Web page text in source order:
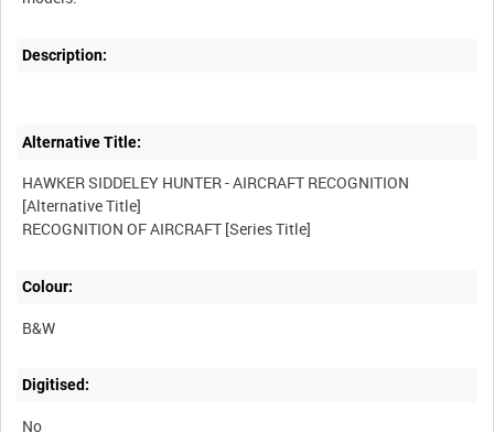
Description:
Alternative Title:
HAWKER SIDDELEY HUNTER - AIRCRAFT RECOGNITION
[Alternative Title]
Colour:
B&W
Digitised:
No